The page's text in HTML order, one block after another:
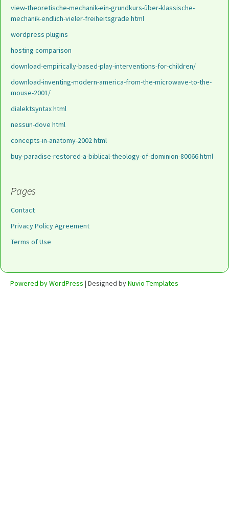
view-theoretische-mechanik-ein-grundkurs-über-klassische-
mechanik-endlich-vieler-freiheitsgrade html
wordpress plugins
hosting comparison
download-empirically-based-play-interventions-for-children/
download-inventing-modern-america-from-the-microwave-to-the-
mouse-2001/
dialektsyntax html
nessun-dove html
concepts-in-anatomy-2002 html
buy-paradise-restored-a-biblical-theology-of-dominion-80066 html
Pages
Contact
Privacy Policy Agreement
Terms of Use
Powered by WordPress | Designed byNuvio Templates